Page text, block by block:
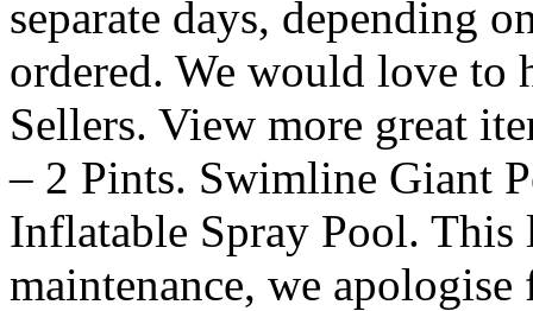
separate days, depending
ordered. We would love
Sellers. View more great
– 2 Pints. Swimline Giant
Inflatable Spray Pool.
maintenance, we